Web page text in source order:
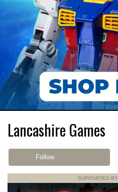
Lancashire Games
Follow
SUPPORTED BY